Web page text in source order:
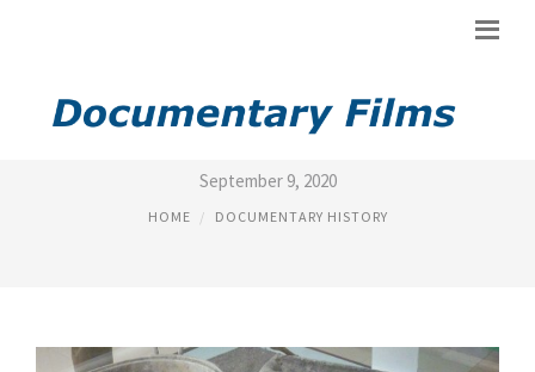
DOCUMENTARIES, HISTORICAL
September 9, 2020
HOME DOCUMENTARY HISTORY